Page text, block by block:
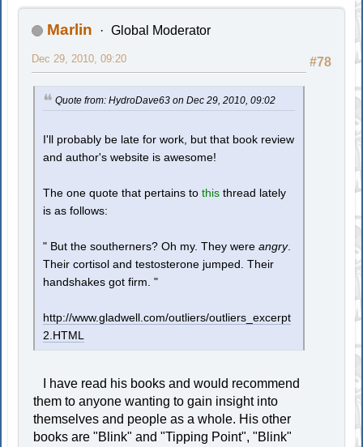
Marlin Global Moderator
#78
Dec 29, 2010, 09:20
Quote from: HydroDave63 on Dec 29, 2010, 09:02
I'll probably be late for work, but that book review
and author's website is awesome!
The one quote that pertains tothis thread lately
is as follows:
" But the southerners? Oh my. They wereangry.
Their cortisol and testosterone jumped. Their
handshakes got firm. "
http://www.gladwell.com/outliers/outliers_excerpt
2.HTML
I have read his books and would recommend
them to anyone wanting to gain insight into
themselves and people as a whole. His other
books are "Blink" and "Tipping Point", "Blink"